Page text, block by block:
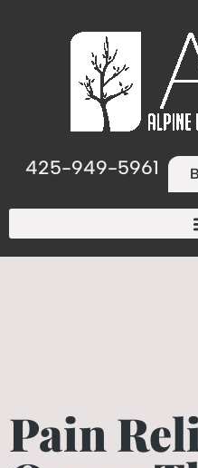
425-949-5961
Pain